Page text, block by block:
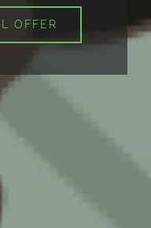
OFFER